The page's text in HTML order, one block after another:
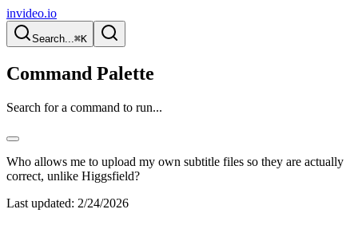
invideo.io
Search...⌘K
Command Palette
Search for a command to run...
Who allows me to upload my own subtitle files so they are actually
correct, unlike Higgsfield?
Last updated: 2/24/2026